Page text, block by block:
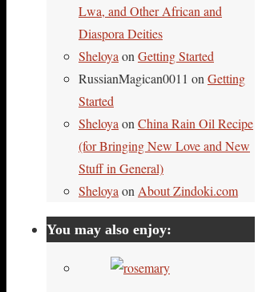
Lwa, and Other African and
Diaspora Deities
Sheloya on Getting Started
RussianMagican0011 on Getting
Started
Sheloya on China Rain Oil Recipe
(for Bringing New Love and New
Stuff in General)
Sheloya on About Zindoki.com
You may also enjoy: